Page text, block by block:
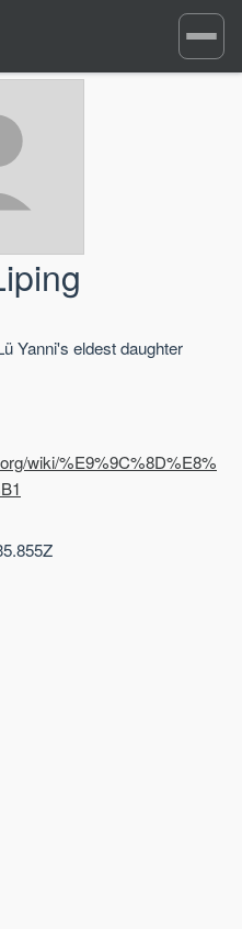
Toggle
Yanni's eldest daughter
wiki/%E9%9C%8D%E8%